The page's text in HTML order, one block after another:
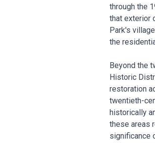
through the
that exterior
Park's
the
Beyond the
Historic
restoration
twentieth-
historically
these areas
significance